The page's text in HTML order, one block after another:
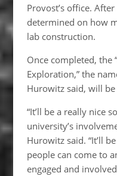
Provost’s office.
determined on how
lab construction.
Once completed, the
Exploration,” the
Hurowitz said, will be
“It’ll be a really nice
university’s
Hurowitz said. “It’ll
people can come to
engaged and